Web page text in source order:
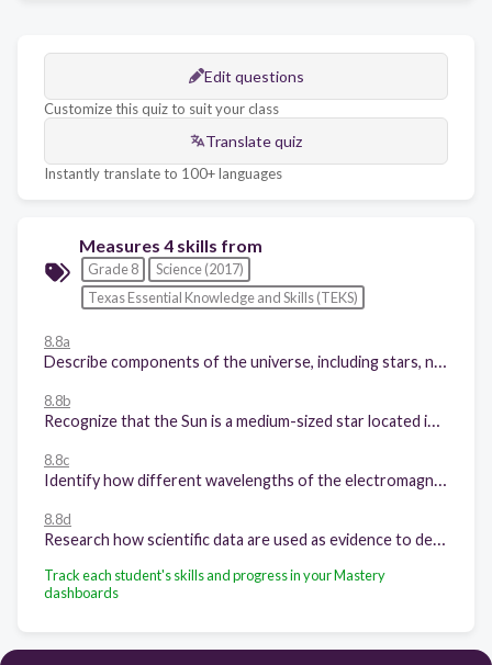
Edit questions
Customize this quiz to suit your class
Translate quiz
Instantly translate to 100+ languages
Measures 4 skills from
Grade 8
Science (2017)
Texas Essential Knowledge and Skills (TEKS)
8.8a
8.8b
8.8c
8.8d
Track each student's skills and progress in your Mastery
dashboards